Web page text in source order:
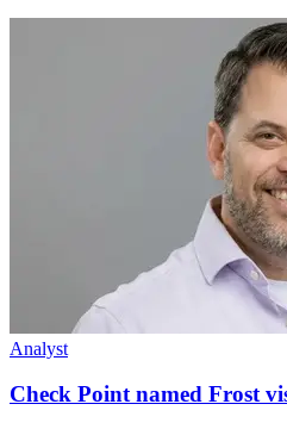
Analyst
Check Point named Frost